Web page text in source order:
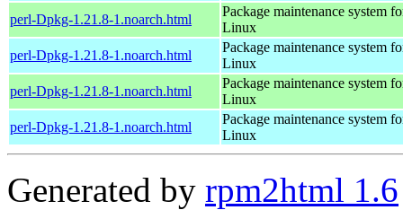
perl-Dpkg-1.21.8-1.noarch.html
Package maintenance system
Linux
perl-Dpkg-1.21.8-1.noarch.html
Package maintenance system
Linux
perl-Dpkg-1.21.8-1.noarch.html
Package maintenance system
Linux
perl-Dpkg-1.21.8-1.noarch.html
Package maintenance system
Linux
Generated by rpm2html 1.6